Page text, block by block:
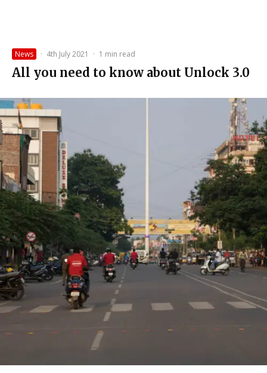
News · 4th July 2021 · 1 min read
All you need to know about Unlock 3.0